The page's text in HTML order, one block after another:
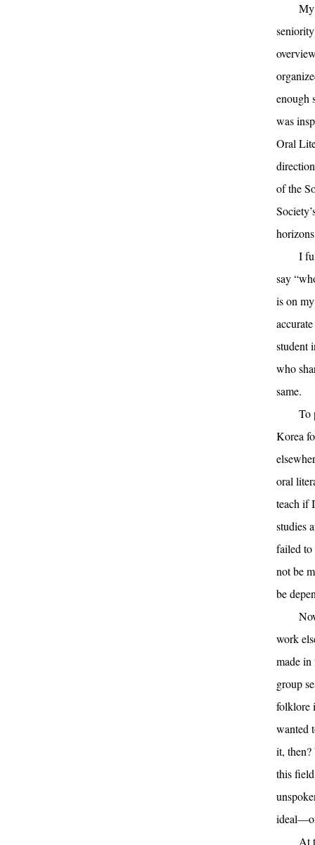
My
enough
was
Oral
of the
I
say
is on
student
who
same.
To
Korea
oral
teach if
studies
failed to
not be
be
work
made
group
folklore
wanted
it, then?
this
ideal—or
At